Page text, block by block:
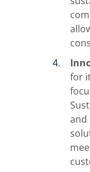
for
and